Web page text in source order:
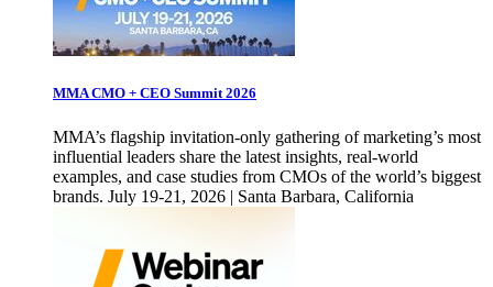
MMA CMO + CEO Summit 2026
MMA’s flagship invitation-only gathering of marketing’s most
influential leaders share the latest insights, real-world
examples, and case studies from CMOs of the world’s biggest
brands. July 19-21, 2026 | Santa Barbara, California